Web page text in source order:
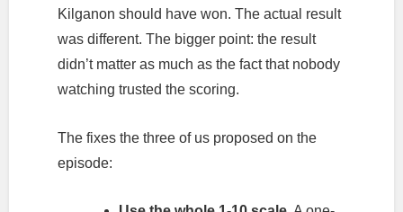
Kilganon should have won. The actual result
was different. The bigger point: the result
didn’t matter as much as the fact that nobody
watching trusted the scoring.
The fixes the three of us proposed on the
episode: